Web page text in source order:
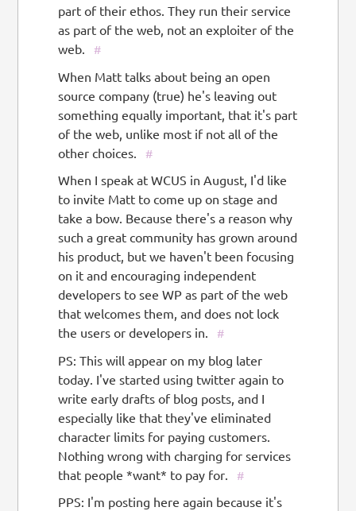
part of their ethos. They run their service
as part of the web, not an exploiter of the
web.
#
When Matt talks about being an open
source company (true) he's leaving out
something equally important, that it's part
of the web, unlike most if not all of the
other choices.
#
When I speak at WCUS in August, I'd like
to invite Matt to come up on stage and
take a bow. Because there's a reason why
such a great community has grown around
his product, but we haven't been focusing
on it and encouraging independent
developers to see WP as part of the web
that welcomes them, and does not lock
the users or developers in.
#
PS: This will appear on my blog later
today. I've started using twitter again to
write early drafts of blog posts, and I
especially like that they've eliminated
character limits for paying customers.
Nothing wrong with charging for services
that people *want* to pay for.
#
PPS: I'm posting here again because it's